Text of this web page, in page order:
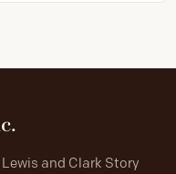
and Clark Story